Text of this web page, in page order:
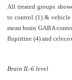
All treated groups
to control (1) & vehicle
mean brain GABA
flupirtine (4) and
Brain IL-6 level